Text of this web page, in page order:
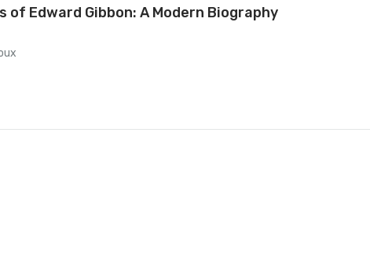
of Edward Gibbon: A Modern Biography